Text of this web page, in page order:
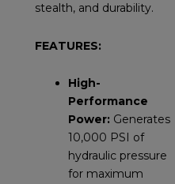
stealth, and durability.
FEATURES:
High-
Performance
Power: Generates
10,000 PSI of
hydraulic pressure
for maximum